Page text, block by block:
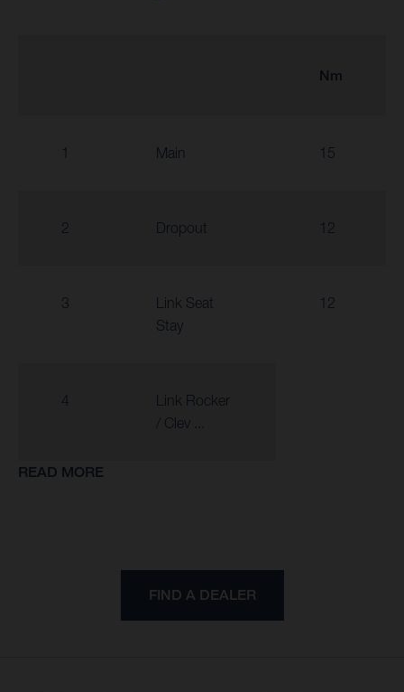
Nm
1 Main 15
2 Dropout 12
3
Link Seat
Stay
12
4
Link Rocker
/ Clev ...
READ MORE
FIND A DEALER